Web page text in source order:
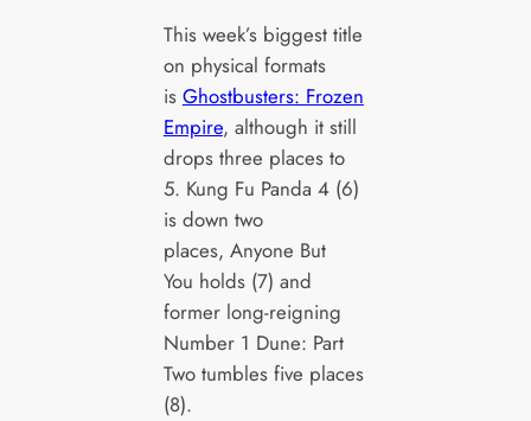
This week’s biggest title
on physical formats
is Ghostbusters: Frozen
Empire, although it still
drops three places to
5. Kung Fu Panda 4 (6)
is down two
places, Anyone But
You holds (7) and
former long-reigning
Number 1 Dune: Part
Two tumbles five places
(8).